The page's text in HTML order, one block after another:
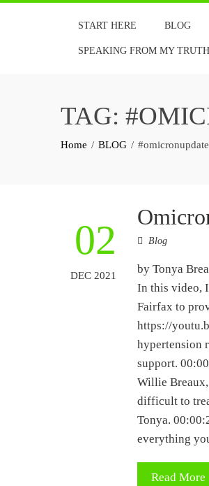
START HERE BLOG
SPEAKING FROM MY
TAG:
Home BLOG #omicronupdate
02
DEC 2021
Blog
by Tonya
In this video,
Fairfax to
https://
hypertension
support.
Willie
difficult to
Tonya.
everything
Read More